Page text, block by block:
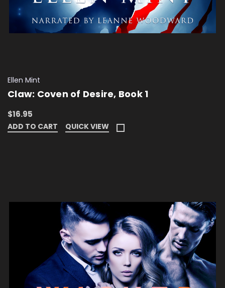
Ellen Mint
Claw: Coven of Desire, Book 1
$16.95
ADD TO CART QUICK VIEW